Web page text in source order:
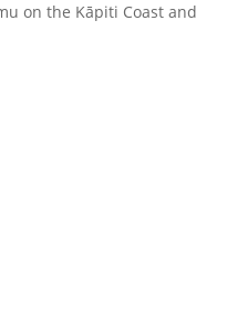
on the Kāpiti Coast and